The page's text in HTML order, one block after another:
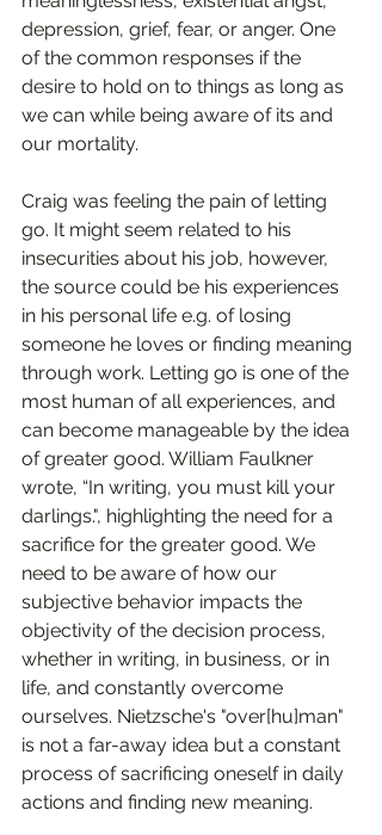
depression, grief, fear, or anger. One
of the common responses if the
desire to hold on to things as long as
we can while being aware of its and
our mortality.
Craig was feeling the pain of letting
go. It might seem related to his
insecurities about his job, however,
the source could be his experiences
in his personal life e.g. of losing
someone he loves or finding meaning
through work. Letting go is one of the
most human of all experiences, and
can become manageable by the idea
of greater good. William Faulkner
wrote, “In writing, you must kill your
darlings.", highlighting the need for a
sacrifice for the greater good. We
need to be aware of how our
subjective behavior impacts the
objectivity of the decision process,
whether in writing, in business, or in
life, and constantly overcome
ourselves. Nietzsche's "over[hu]man"
is not a far-away idea but a constant
process of sacrificing oneself in daily
actions and finding new meaning.